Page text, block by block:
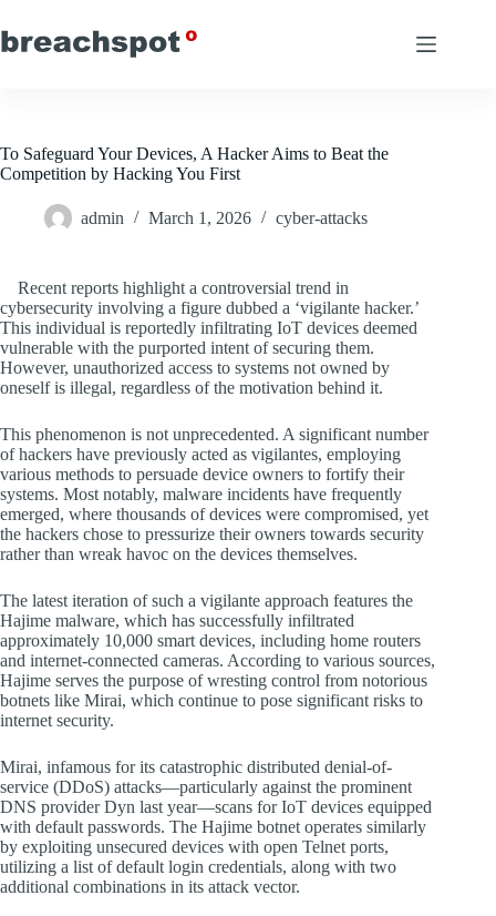
to
content
To Safeguard Your Devices, A Hacker Aims to Beat the
Competition by Hacking You First
admin March 1, 2026 cyber-attacks
Recent reports highlight a controversial trend in
cybersecurity involving a figure dubbed a ‘vigilante hacker.’
This individual is reportedly infiltrating IoT devices deemed
vulnerable with the purported intent of securing them.
However, unauthorized access to systems not owned by
oneself is illegal, regardless of the motivation behind it.
This phenomenon is not unprecedented. A significant number
of hackers have previously acted as vigilantes, employing
various methods to persuade device owners to fortify their
systems. Most notably, malware incidents have frequently
emerged, where thousands of devices were compromised, yet
the hackers chose to pressurize their owners towards security
rather than wreak havoc on the devices themselves.
The latest iteration of such a vigilante approach features the
Hajime malware, which has successfully infiltrated
approximately 10,000 smart devices, including home routers
and internet-connected cameras. According to various sources,
Hajime serves the purpose of wresting control from notorious
botnets like Mirai, which continue to pose significant risks to
internet security.
Mirai, infamous for its catastrophic distributed denial-of-
service (DDoS) attacks—particularly against the prominent
DNS provider Dyn last year—scans for IoT devices equipped
with default passwords. The Hajime botnet operates similarly
by exploiting unsecured devices with open Telnet ports,
utilizing a list of default login credentials, along with two
additional combinations in its attack vector.